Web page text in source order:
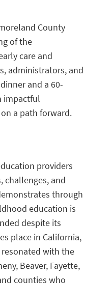
County
of the
care and
administrators, and
and a 60-
impactful
a path forward.
providers
challenges, and
through
education is
despite its
place in California,
with the
Beaver, Fayette,
counties who